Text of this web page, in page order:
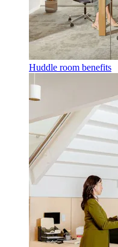
Huddle room benefits